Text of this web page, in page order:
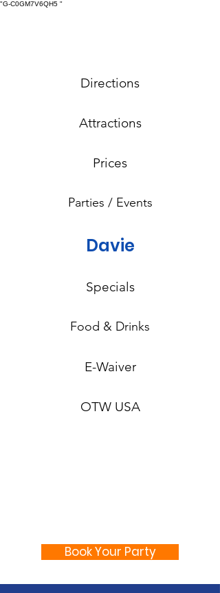
"G-C0GM7V6QH5 "
Directions
Attractions
Prices
Parties / Events
Davie
Specials
Food & Drinks
E-Waiver
OTW USA
Book Your Party